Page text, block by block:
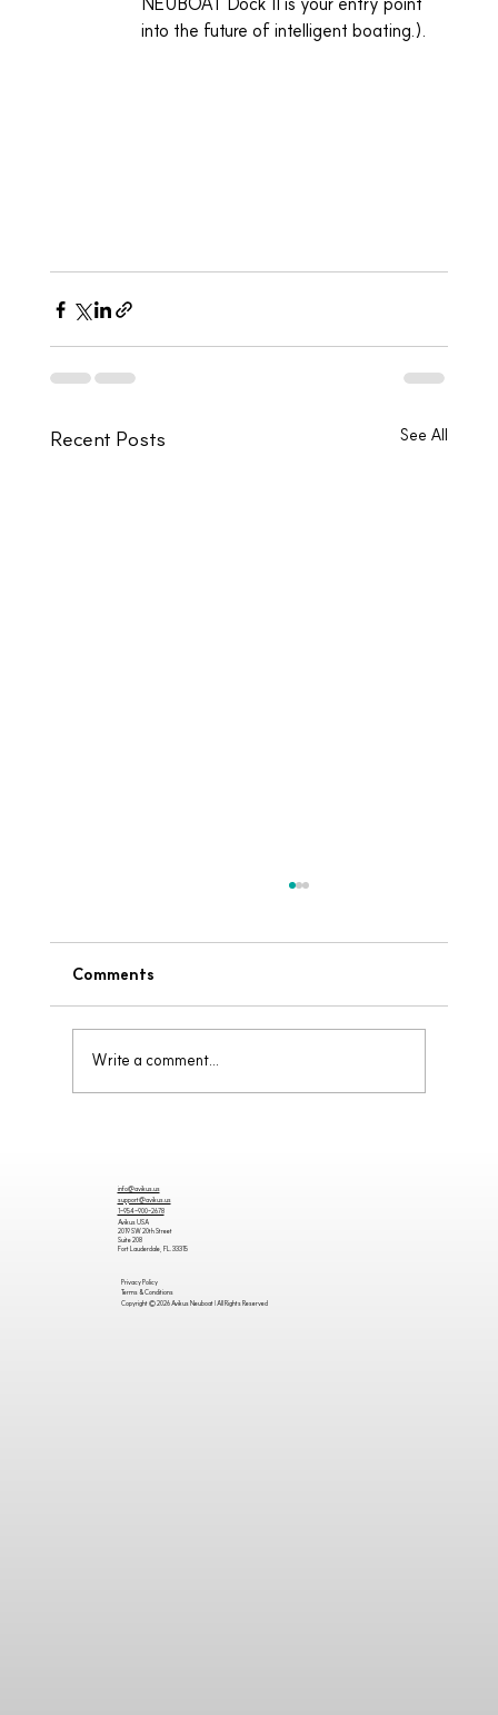
into the future of intelligent boating.).
Recent Posts See All
Comments
Write a comment...
info@avikus.us
support@avikus.us
1-954-900-2678
Avikus USA
2019 SW 20th Street
Suite 208
Fort Lauderdale, FL. 33315
Privacy Policy
Terms & Conditions
Copyright © 2026 Avikus Neuboat | All Rights Reserved